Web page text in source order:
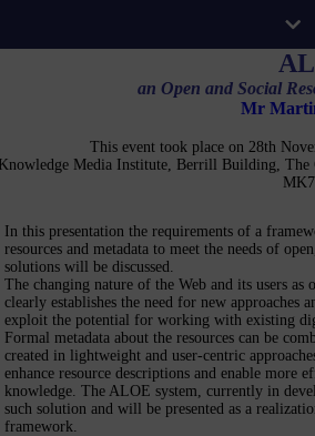
an Open and Social
Mr
This event took place on 28th
Knowledge Media Institute, Berrill Building,
In this presentation the requirements of a
resources and metadata to meet the needs of
solutions will be discussed.
The changing nature of the Web and its users as
clearly establishes the need for new approaches
exploit the potential for working with existing
Formal metadata about the resources can be
created in lightweight and user-centric
enhance resource descriptions and enable more
knowledge. The ALOE system, currently in
such solution and will be presented as a
framework.